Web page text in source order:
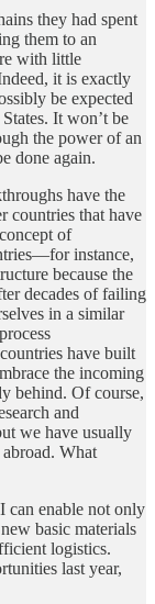
they had spent
them to an
with little
it is exactly
be expected
It won’t be
the power of an
done again.
have the
countries that have
of
instance,
because the
decades of failing
in a similar
have built
the incoming
behind. Of course,
and
we have usually
What
can enable not only
basic materials
logistics.
last year,